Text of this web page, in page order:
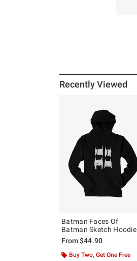
Recently Viewed
Batman Faces Of
Batman Sketch Hoodie
From$44.90
Buy Two, Get One Free